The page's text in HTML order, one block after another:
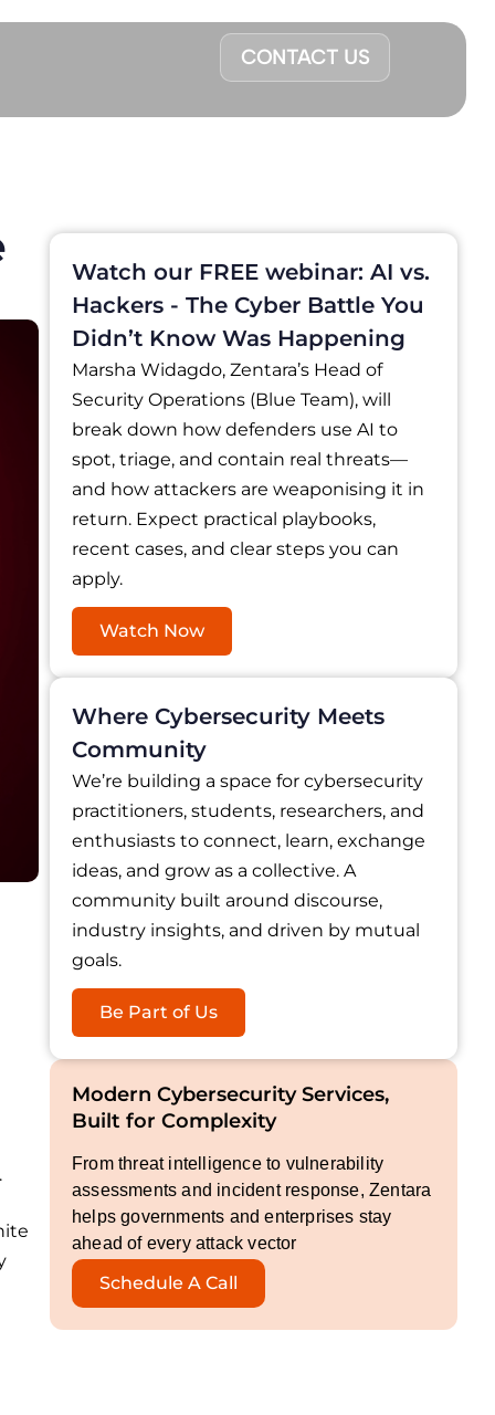
CONTACT US
Watch our FREE webinar: AI vs.
Hackers - The Cyber Battle You
Didn’t Know Was Happening
Marsha Widagdo, Zentara’s Head of
Security Operations (Blue Team), will
break down how defenders use AI to
spot, triage, and contain real threats—
and how attackers are weaponising it in
return. Expect practical playbooks,
recent cases, and clear steps you can
apply.
Watch Now
Where Cybersecurity Meets
Community
We’re building a space for cybersecurity
practitioners, students, researchers, and
enthusiasts to connect, learn, exchange
ideas, and grow as a collective. A
community built around discourse,
industry insights, and driven by mutual
goals.
Be Part of Us
Modern Cybersecurity Services,
Built for Complexity
From threat intelligence to vulnerability
assessments and incident response, Zentara
helps governments and enterprises stay
ahead of every attack vector
Schedule A Call